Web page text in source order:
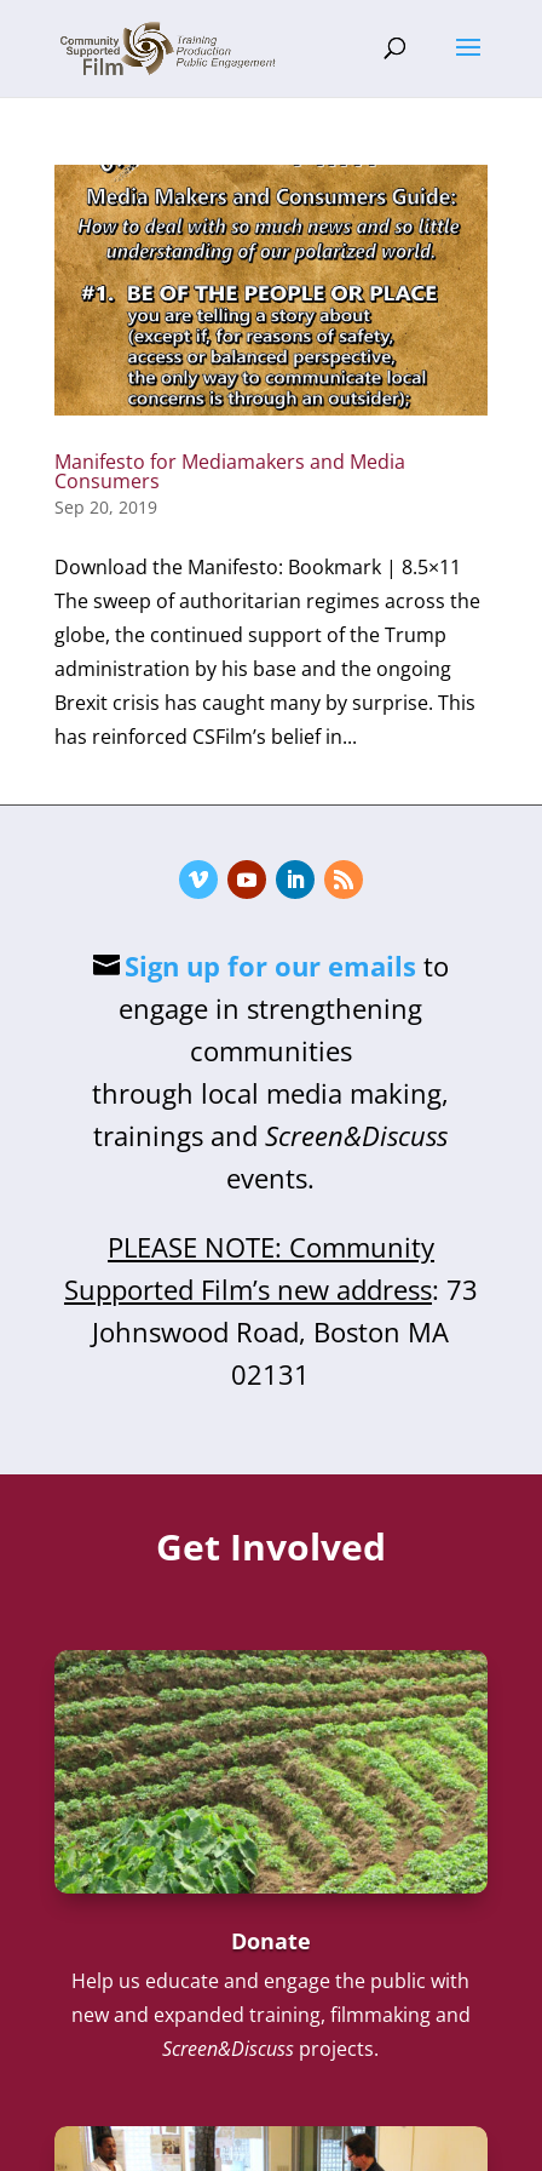
Manifesto for Mediamakers and Media
Consumers
Sep 20, 2019
Download the Manifesto: Bookmark | 8.5×11
The sweep of authoritarian regimes across the
globe, the continued support of the Trump
administration by his base and the ongoing
Brexit crisis has caught many by surprise. This
has reinforced CSFilm’s belief in...
Sign up for our emails to
engage in strengthening
communities
through local media making,
trainings andScreen&Discuss
events.
PLEASE NOTE: Community
Supported Film’s new address: 73
Johnswood Road, Boston MA
02131
Get Involved
Donate
Help us educate and engage the public with
new and expanded training, filmmaking and
Screen&Discuss projects.